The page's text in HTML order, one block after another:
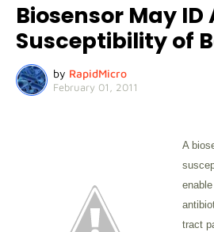
Biosensor May
Susceptibility of
by RapidMicro
February 01, 2011
A
tract